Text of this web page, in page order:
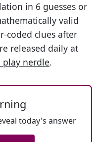
in 6 guesses or
valid
coded clues after
released daily at
play nerdle.
today's answer